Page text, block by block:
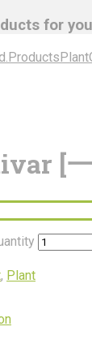
for
ProductsPlant
[
, Plant